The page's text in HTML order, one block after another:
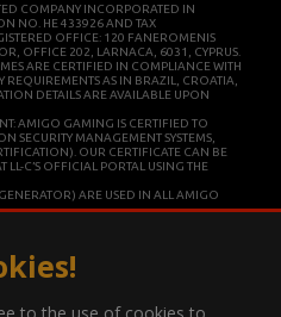
COMPANY INCORPORATED IN
NO. HE 433926 AND TAX
OFFICE: 120 FANEROMENIS
OFFICE 202, LARNACA, 6031, CYPRUS.
ARE CERTIFIED IN COMPLIANCE WITH
AS IN BRAZIL, CROATIA,
DETAILS ARE AVAILABLE UPON
AMIGO GAMING IS CERTIFIED TO
SECURITY MANAGEMENT SYSTEMS,
OUR CERTIFICATE CAN BE
LL-C’S OFFICIAL PORTAL USING THE
ARE USED IN ALL AMIGO